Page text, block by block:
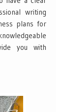
writing
plans for
you with